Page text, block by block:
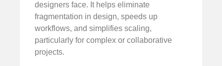
designers face. It helps eliminate
fragmentation in design, speeds up
workflows, and simplifies scaling,
particularly for complex or collaborative
projects.